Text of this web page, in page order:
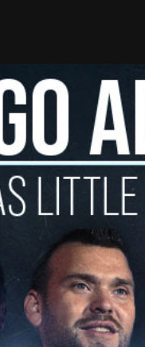
Winston
Police received a
additional
during the
as a national hero.
for rallying his